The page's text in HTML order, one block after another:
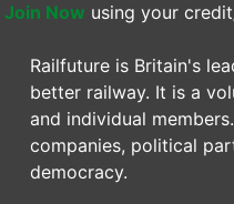
Join Now using your
Railfuture is Britain's
better railway. It is a
and individual
companies, political
democracy.